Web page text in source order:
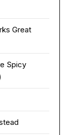
Great
Spicy